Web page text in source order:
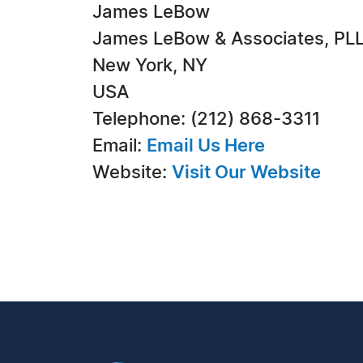
James LeBow
James LeBow & Associates,
New York, NY
USA
Telephone: (212) 868-3311
Email: Email Us Here
Website: Visit Our Website